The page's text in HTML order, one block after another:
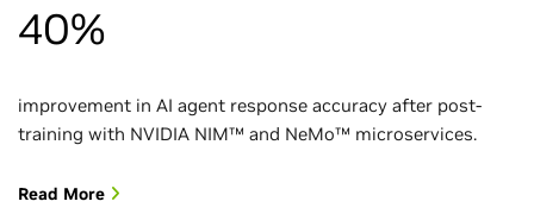
40%
improvement in AI agent response accuracy after post-
training with NVIDIA NIM™ and NeMo™ microservices.
Read More